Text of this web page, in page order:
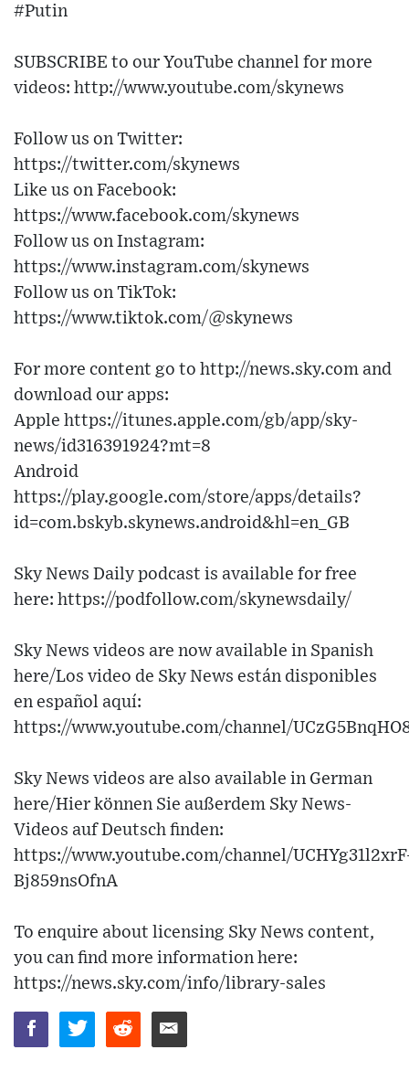
#Putin
SUBSCRIBE to our YouTube channel for more
videos: http://www.youtube.com/skynews
Follow us on Twitter:
https://twitter.com/skynews
Like us on Facebook:
https://www.facebook.com/skynews
Follow us on Instagram:
https://www.instagram.com/skynews
Follow us on TikTok:
https://www.tiktok.com/@skynews
For more content go to http://news.sky.com and
download our apps:
Apple https://itunes.apple.com/gb/app/sky-
news/id316391924?mt=8
Android
https://play.google.com/store/apps/details?
id=com.bskyb.skynews.android&hl=en_GB
Sky News Daily podcast is available for free
here: https://podfollow.com/skynewsdaily/
Sky News videos are now available in Spanish
here/Los video de Sky News están disponibles
en español aquí:
https://www.youtube.com/channel/
Sky News videos are also available in German
here/Hier können Sie außerdem Sky News-
Videos auf Deutsch finden:
https://www.youtube.com/channel/
Bj859nsOfnA
To enquire about licensing Sky News content,
you can find more information here:
https://news.sky.com/info/library-sales